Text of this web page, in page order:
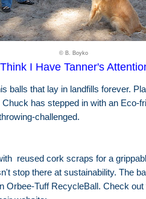
© B. Boyko
I Have Tanner's
balls that lay in landfills forever.
has stepped in with an Eco-
challenged.
reused cork scraps for a
stop there at sustainability. The
Orbee-Tuff RecycleBall. Check out